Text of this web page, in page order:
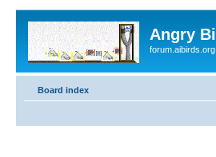
Angry
forum.aibirds.org
Board index